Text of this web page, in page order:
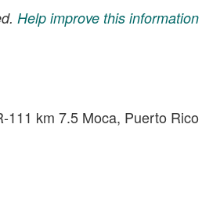
Help improve this information
111 km 7.5 Moca, Puerto Rico